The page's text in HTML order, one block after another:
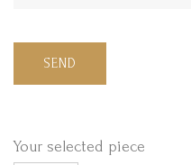
SEND
Your selected piece